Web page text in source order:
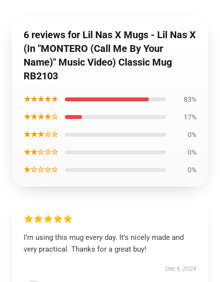
6 reviews for Lil Nas X Mugs - Lil Nas X
(In "MONTERO (Call Me By Your
Name)" Music Video) Classic Mug
RB2103
★★★★★ 83%
★★★★☆ 17%
★★★☆☆ 0%
★★☆☆☆ 0%
★☆☆☆☆ 0%
I’m using this mug every day. It’s nicely made and
very practical. Thanks for a great buy!
Dec 6, 2024